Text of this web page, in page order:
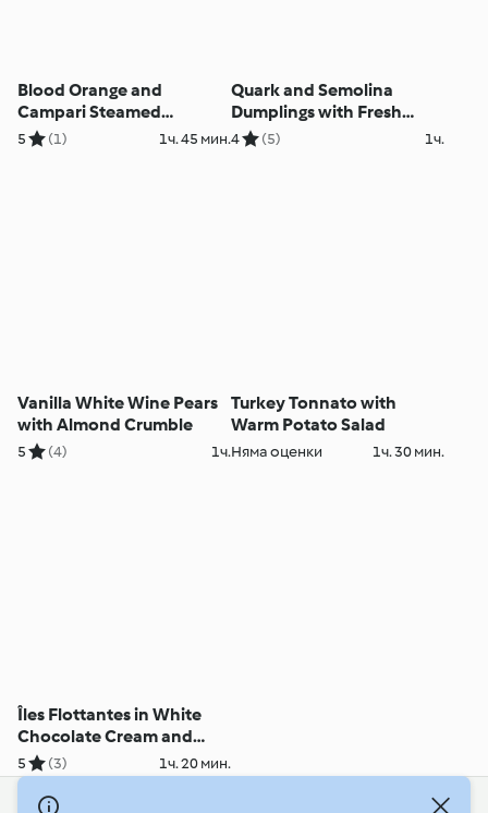
Blood Orange and
Campari Steamed
Pudding
5 (1) 1ч. 45 мин.
Quark and Semolina
Dumplings with Fresh
Berry Sauce
4 (5) 1ч.
Vanilla White Wine Pears
with Almond Crumble
5 (4) 1ч.
Turkey Tonnato with
Warm Potato Salad
Няма оценки 1ч. 30 мин.
Îles Flottantes in White
Chocolate Cream and
Roses
5 (3) 1ч. 20 мин.